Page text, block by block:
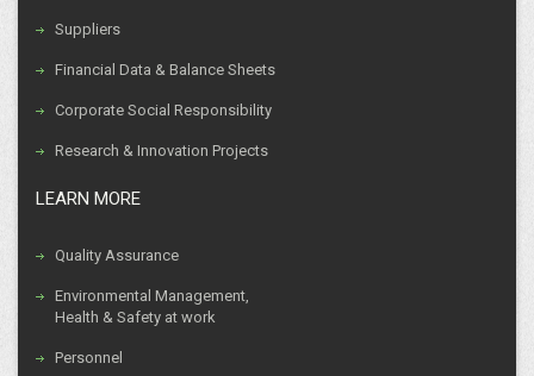
Suppliers
Financial Data & Balance Sheets
Corporate Social Responsibility
Research & Innovation Projects
LEARN MORE
Quality Assurance
Environmental Management,
Health & Safety at work
Personnel